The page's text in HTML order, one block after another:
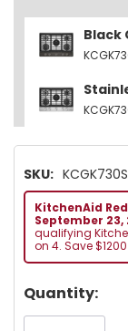
Black
SKU:
KitchenAid
September 23,
qualifying
on 4. Save
Hurry!
Only
Quantity: